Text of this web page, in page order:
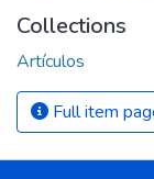
Collections
Artículos
Full item